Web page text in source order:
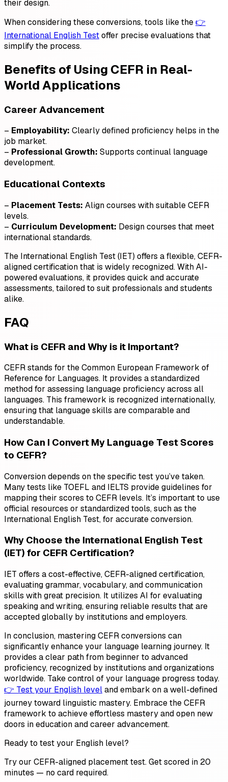
their design.
When considering these conversions, tools like the👉
International English Testoffer precise evaluations that
simplify the process.
Benefits of Using CEFR in Real-
World Applications
Career Advancement
– Employability: Clearly defined proficiency helps in the
job market.
– Professional Growth: Supports continual language
development.
Educational Contexts
– Placement Tests: Align courses with suitable CEFR
levels.
– Curriculum Development: Design courses that meet
international standards.
The International English Test (IET) offers a flexible, CEFR-
aligned certification that is widely recognized. With AI-
powered evaluations, it provides quick and accurate
assessments, tailored to suit professionals and students
alike.
FAQ
What is CEFR and Why is it Important?
CEFR stands for the Common European Framework of
Reference for Languages. It provides a standardized
method for assessing language proficiency across all
languages. This framework is recognized internationally,
ensuring that language skills are comparable and
understandable.
How Can I Convert My Language Test Scores
to CEFR?
Conversion depends on the specific test you’ve taken.
Many tests like TOEFL and IELTS provide guidelines for
mapping their scores to CEFR levels. It’s important to use
official resources or standardized tools, such as the
International English Test, for accurate conversion.
Why Choose the International English Test
(IET) for CEFR Certification?
IET offers a cost-effective, CEFR-aligned certification,
evaluating grammar, vocabulary, and communication
skills with great precision. It utilizes AI for evaluating
speaking and writing, ensuring reliable results that are
accepted globally by institutions and employers.
In conclusion, mastering CEFR conversions can
significantly enhance your language learning journey. It
provides a clear path from beginner to advanced
proficiency, recognized by institutions and organizations
worldwide. Take control of your language progress today.
👉 Test your English leveland embark on a well-defined
journey toward linguistic mastery. Embrace the CEFR
framework to achieve effortless mastery and open new
doors in education and career advancement.
Ready to test your English level?
Try our CEFR-aligned placement test. Get scored in 20
minutes — no card required.